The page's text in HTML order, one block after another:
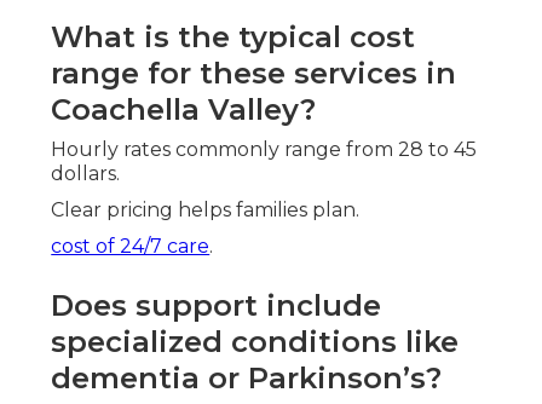
What is the typical cost
range for these services in
Coachella Valley?
Hourly rates commonly range from 28 to 45
dollars.
Clear pricing helps families plan.
cost of 24/7 care.
Does support include
specialized conditions like
dementia or Parkinson’s?